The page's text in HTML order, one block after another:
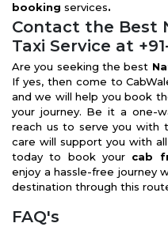
booking services.
Contact the Best
Taxi Service at
Are you seeking the best
If yes, then come to
and we will help you book
your journey. Be it a one-
reach us to serve you with
care will support you with
today to book your cab
enjoy a hassle-free journey
destination through this
FAQ's